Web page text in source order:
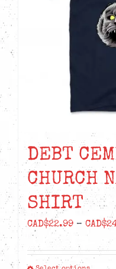
DEBT
CHURCH
SHIRT
CAD$22.99 – CAD$